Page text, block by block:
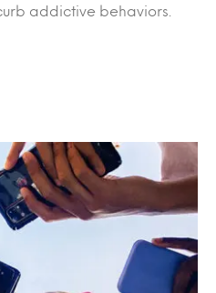
addictive behaviors.